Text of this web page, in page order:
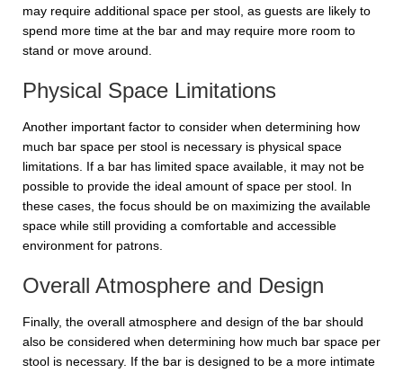
may require additional space per stool, as guests are likely to
spend more time at the bar and may require more room to
stand or move around.
Physical Space Limitations
Another important factor to consider when determining how
much bar space per stool is necessary is physical space
limitations. If a bar has limited space available, it may not be
possible to provide the ideal amount of space per stool. In
these cases, the focus should be on maximizing the available
space while still providing a comfortable and accessible
environment for patrons.
Overall Atmosphere and Design
Finally, the overall atmosphere and design of the bar should
also be considered when determining how much bar space per
stool is necessary. If the bar is designed to be a more intimate